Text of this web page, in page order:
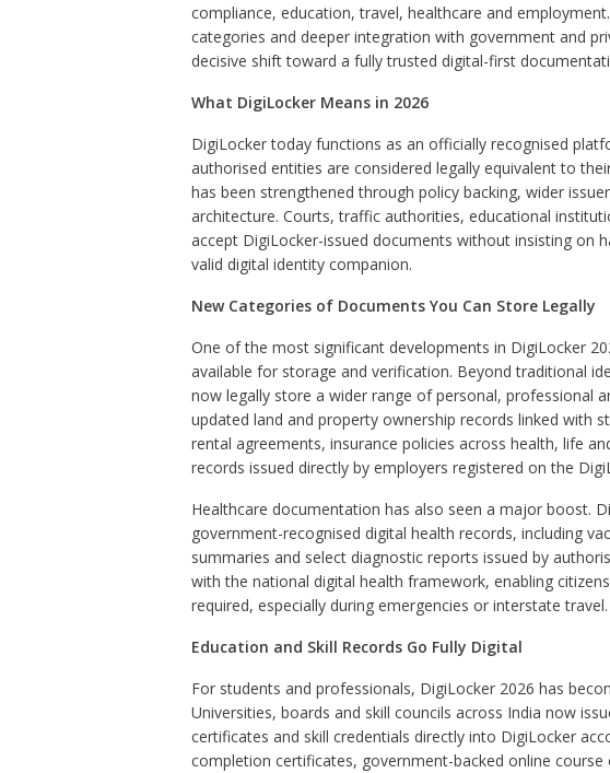
compliance, education, travel, healthcare and
categories and deeper integration with government and
decisive shift toward a fully trusted digital-first
What DigiLocker Means in 2026
DigiLocker today functions as an officially recognised
authorised entities are considered legally equivalent to
has been strengthened through policy backing, wider
architecture. Courts, traffic authorities, educational
accept DigiLocker-issued documents without insisting on
valid digital identity companion.
New Categories of Documents You Can Store Legally
One of the most significant developments in DigiLocker
available for storage and verification. Beyond traditional
now legally store a wider range of personal, professional
updated land and property ownership records linked with
rental agreements, insurance policies across health, life
records issued directly by employers registered on the
Healthcare documentation has also seen a major boost.
government-recognised digital health records, including
summaries and select diagnostic reports issued by
with the national digital health framework, enabling
required, especially during emergencies or interstate travel.
Education and Skill Records Go Fully Digital
For students and professionals, DigiLocker 2026 has
Universities, boards and skill councils across India now
certificates and skill credentials directly into DigiLocker
completion certificates, government-backed online course